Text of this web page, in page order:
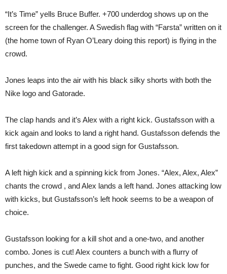
“It’s Time” yells Bruce Buffer. +700 underdog shows up on the
screen for the challenger. A Swedish flag with “Farsta” written on it
(the home town of Ryan O’Leary doing this report) is flying in the
crowd.
Jones leaps into the air with his black silky shorts with both the
Nike logo and Gatorade.
The clap hands and it’s Alex with a right kick. Gustafsson with a
kick again and looks to land a right hand. Gustafsson defends the
first takedown attempt in a good sign for Gustafsson.
A left high kick and a spinning kick from Jones. “Alex, Alex, Alex”
chants the crowd , and Alex lands a left hand. Jones attacking low
with kicks, but Gustafsson’s left hook seems to be a weapon of
choice.
Gustafsson looking for a kill shot and a one-two, and another
combo. Jones is cut! Alex counters a bunch with a flurry of
punches, and the Swede came to fight. Good right kick low for